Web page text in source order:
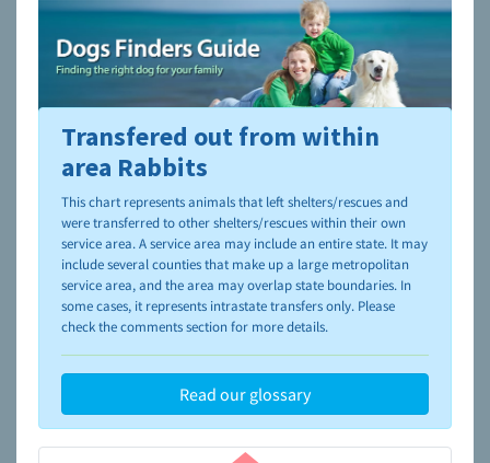
To learn more about shelters and rescues and adoption,
please visit theNAIA Dog Finder’s Guide
Transfered out from within
area Rabbits
This chart represents animals that left shelters/rescues and
were transferred to other shelters/rescues within their own
service area. A service area may include an entire state. It may
include several counties that make up a large metropolitan
service area, and the area may overlap state boundaries. In
some cases, it represents intrastate transfers only. Please
check the comments section for more details.
Read our glossary